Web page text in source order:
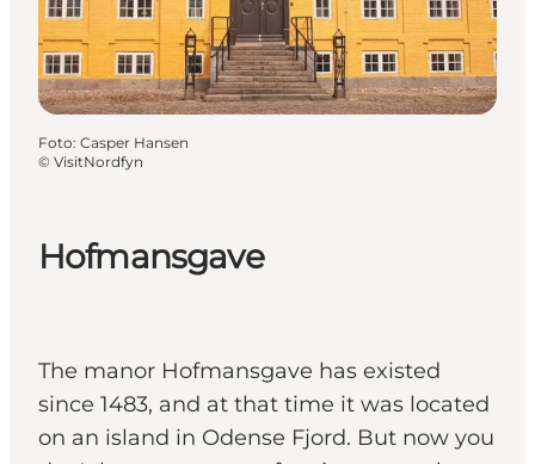
Hofmansgave
The manor Hofmansgave has existed
since 1483, and at that time it was located
on an island in Odense Fjord. But now you
Foto: Casper Hansen
© VisitNordfyn